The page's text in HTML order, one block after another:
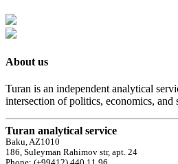
About us
Turan is an independent analytical
intersection of politics, economics, and
Turan analytical service
Baku, AZ1010
186, Suleyman Rahimov str, apt. 24